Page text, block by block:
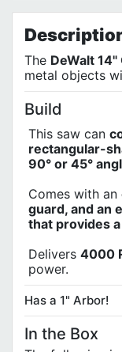
DEWALT 90 Day
The DeWalt 14"
metal objects
Build
This saw can
rectangular-
90° or 45°
Comes with an
guard, and an
that provides
Delivers 4000
power.
Has a 1" Arbor!
In the Box